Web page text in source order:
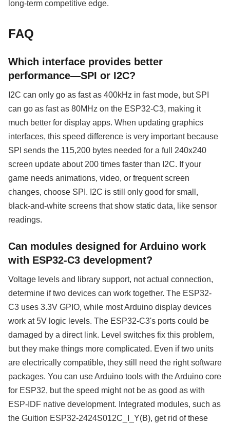
long-term competitive edge.
FAQ
Which interface provides better
performance—SPI or I2C?
I2C can only go as fast as 400kHz in fast mode, but SPI
can go as fast as 80MHz on the ESP32-C3, making it
much better for display apps. When updating graphics
interfaces, this speed difference is very important because
SPI sends the 115,200 bytes needed for a full 240x240
screen update about 200 times faster than I2C. If your
game needs animations, video, or frequent screen
changes, choose SPI. I2C is still only good for small,
black-and-white screens that show static data, like sensor
readings.
Can modules designed for Arduino work
with ESP32-C3 development?
Voltage levels and library support, not actual connection,
determine if two devices can work together. The ESP32-
C3 uses 3.3V GPIO, while most Arduino display devices
work at 5V logic levels. The ESP32-C3's ports could be
damaged by a direct link. Level switches fix this problem,
but they make things more complicated. Even if two units
are electrically compatible, they still need the right software
packages. You can use Arduino tools with the Arduino core
for ESP32, but the speed might not be as good as with
ESP-IDF native development. Integrated modules, such as
the Guition ESP32-2424S012C_I_Y(B), get rid of these